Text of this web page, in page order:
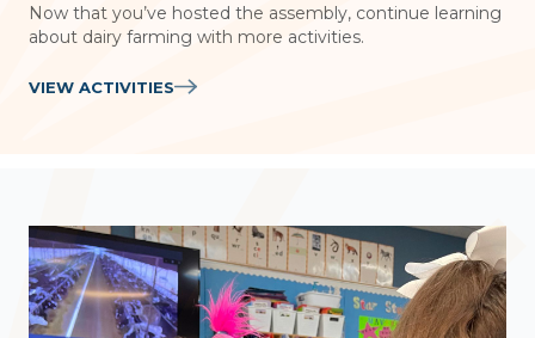
Now that you’ve hosted the assembly, continue learning
about dairy farming with more activities.
VIEW ACTIVITIES